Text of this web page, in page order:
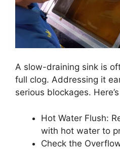
A slow-draining sink is
full clog. Addressing it
serious blockages.
Hot Water Flush:
with hot water to
Check the